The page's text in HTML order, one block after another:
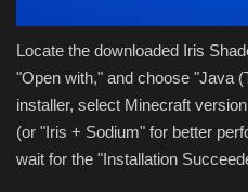
Locate the downloaded Iris
"Open with," and choose "Java
installer, select Minecraft
(or "Iris + Sodium" for better
wait for the "Installation